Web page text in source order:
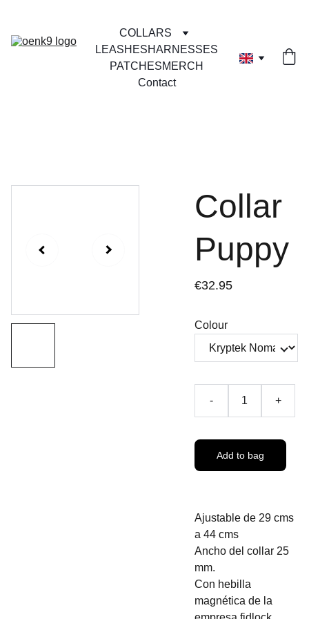
COLLARS
LEASHESHARNESSES
PATCHESMERCH
Contact
Collar
Puppy
€32.95
Colour
- +
Add to bag
Ajustable de 29 cms
a 44 cms
Ancho del collar 25
mm.
Con hebilla
magnética de la